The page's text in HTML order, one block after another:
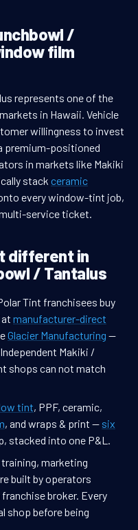
/
film
represents one of the
in Hawaii. Vehicle
willingness to invest
premium-positioned
in markets like Makiki
stack ceramic
every window-tint job,
service ticket.
different in
/ Tantalus
Tint franchisees buy
at manufacturer-direct
Glacier Manufacturing —
Makiki /
shops can not match
tint, PPF, ceramic,
, and wraps & print — six
stacked into one P&L.
training, marketing
built by operators
broker. Every
shop before being